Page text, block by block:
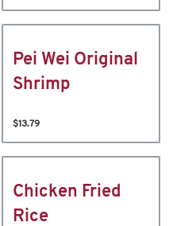
Pei Wei Original
Shrimp
$13.79
Chicken Fried
Rice